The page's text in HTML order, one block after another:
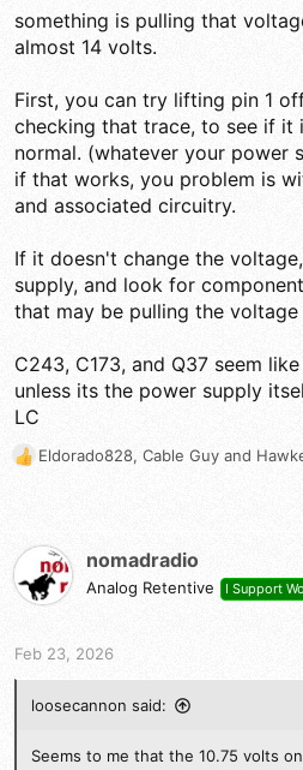
something is pulling that
almost 14 volts.
First, you can try lifting pin 1
checking that trace, to see if it
normal. (whatever your power
if that works, you problem is
and associated circuitry.
If it doesn't change the
supply, and look for
that may be pulling the voltage
C243, C173, and Q37 seem
unless its the power supply
LC
R
i
o
:
Eldorado828, Cable Guy and
nomadradio
Analog Retentive I Support
Feb 23, 2026
loosecannon said:
Seems to me that the 10.75 volts